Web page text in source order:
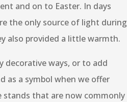
and on to Easter. In days
the only source of light during
also provided a little warmth.
decorative ways, or to add
as a symbol when we offer
stands that are now commonly